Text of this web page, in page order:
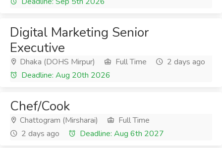
Digital Marketing Senior
Executive
Dhaka (DOHS Mirpur) Full Time
2 days ago
Deadline: Aug 20th 2026
Chef/Cook
Chattogram (Mirsharai)
Full Time
2 days ago
Deadline: Aug 6th 2027